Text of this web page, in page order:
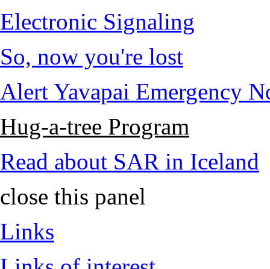
Electronic Signaling
So, now you're lost
Alert Yavapai Emergency
Hug-a-tree Program
Read about SAR in Iceland
close this panel
Links